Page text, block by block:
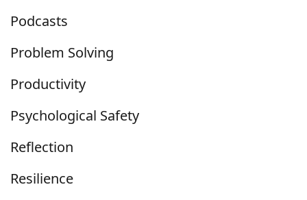
Podcasts
Problem Solving
Productivity
Psychological Safety
Reflection
Resilience